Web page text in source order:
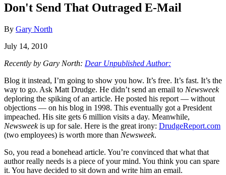
Don't Send That Outraged E-Mail
By Gary North
July 14, 2010
Recently by Gary North: Dear Unpublished Author:
Blog it instead, I’m going to show you how. It’s free. It’s fast. It’s the
way to go. Ask Matt Drudge. He didn’t send an email to Newsweek
deploring the spiking of an article. He posted his report — without
objections — on his blog in 1998. This eventually got a President
impeached. His site gets 6 million visits a day. Meanwhile,
Newsweekis up for sale. Here is the great irony: DrudgeReport.com
(two employees) is worth more than Newsweek.
So, you read a bonehead article. You’re convinced that what that
author really needs is a piece of your mind. You think you can spare
it. You have decided to sit down and write him an email.